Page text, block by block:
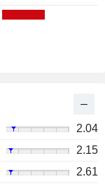
2.04
2.15
2.61